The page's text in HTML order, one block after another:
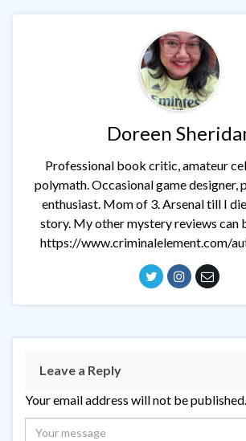
Doreen
Professional book critic, amateur
polymath. Occasional game designer,
enthusiast. Mom of 3. Arsenal till I
story. My other mystery reviews can
https://www.criminalelement.com/
Leave a Reply
Your email address will not be published.